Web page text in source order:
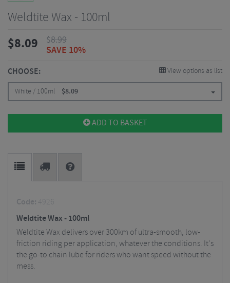
Weldtite Wax - 100ml
$8.09 $8.99
SAVE 10%
CHOOSE: View options as list
White / 100ml $8.09
ADD TO BASKET
Code: 4926
Weldtite Wax - 100ml
Weldtite Wax delivers over 300km of ultra-smooth, low-
friction riding per application, whatever the conditions. It's
the go-to chain lube for riders who want speed without the
mess.